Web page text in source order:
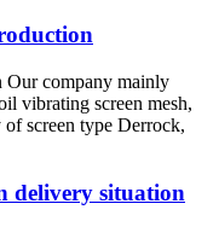
Our company mainly
vibrating screen mesh,
screen type Derrock,
delivery situation